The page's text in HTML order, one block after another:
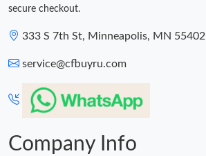
secure checkout.
333 S 7th St, Minneapolis, MN 55402
service@cfbuyru.com
Company Info